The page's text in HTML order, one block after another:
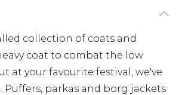
collection of coats and
coat to combat the low
at your favourite festival, we've
parkas and borg jackets